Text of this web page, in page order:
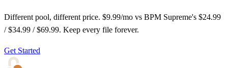
Different pool, different price. $9.99/mo vs BPM Supreme's $24.99
/ $34.99 / $69.99. Keep every file forever.
Get Started